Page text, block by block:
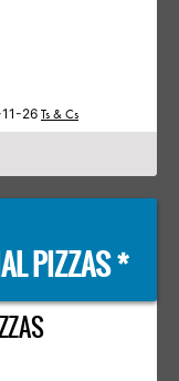
26 Ts & Cs
PIZZAS *